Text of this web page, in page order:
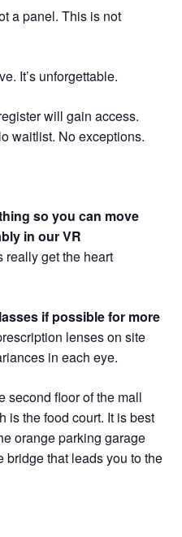
a panel. This is not
It’s unforgettable.
will gain access.
waitlist. No exceptions.
so you can move
in our VR
really get the heart
if possible for more
lenses on site
in each eye.
second floor of the mall
is the food court. It is best
orange parking garage
bridge that leads you to the